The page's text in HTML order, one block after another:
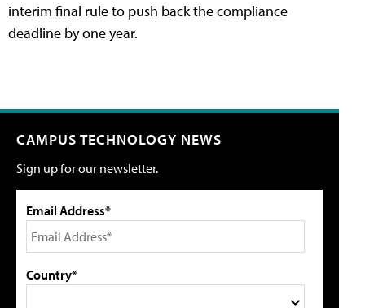
interim final rule to push back the compliance
deadline by one year.
CAMPUS TECHNOLOGY NEWS
Sign up for our newsletter.
Email Address*
Country*